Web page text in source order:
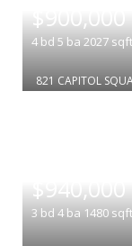
$900,000
4 bd 5 ba 2027 sqft
821 CAPITOL
$940,000
3 bd 4 ba 1480 sqft